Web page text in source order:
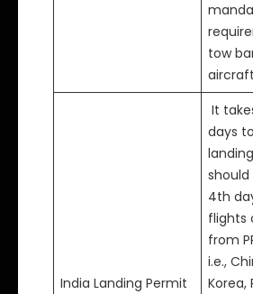
tow
India Landing Permit
It
days
4th
flights
from
i.e.,
Korea,